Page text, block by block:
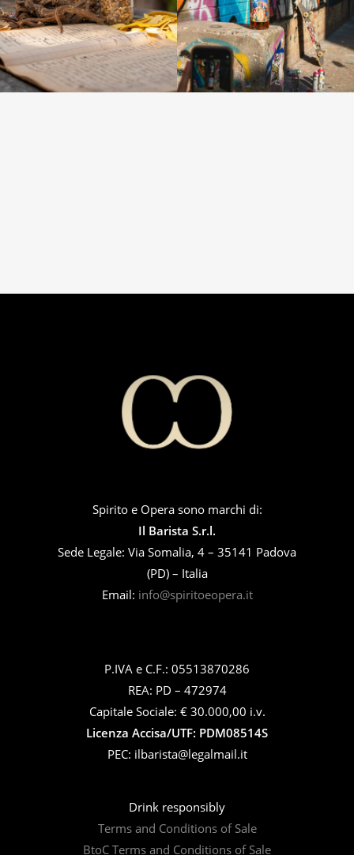
Spirito e Opera sono marchi di:
Il Barista S.r.l.
Sede Legale: Via Somalia, 4 – 35141 Padova
(PD) – Italia
Email: info@spiritoeopera.it
P.IVA e C.F.: 05513870286
REA: PD – 472974
Capitale Sociale: € 30.000,00 i.v.
Licenza Accisa/UTF: PDM08514S
PEC: ilbarista@legalmail.it
Drink responsibly
Terms and Conditions of Sale
BtoC Terms and Conditions of Sale